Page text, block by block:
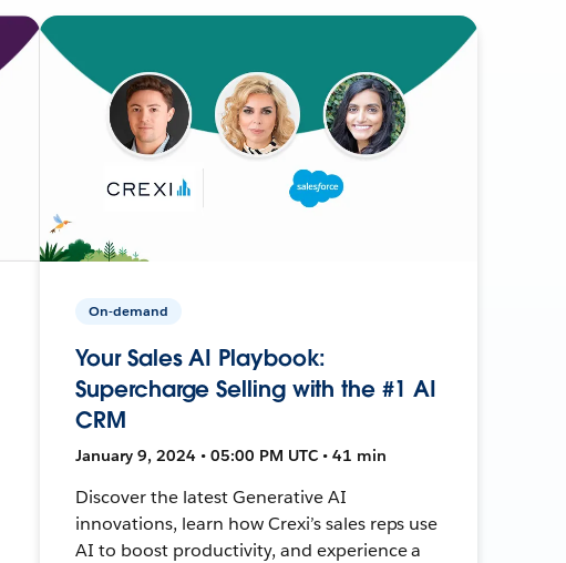
On-demand
Your Sales AI Playbook:
Supercharge Selling with the #1 AI
CRM
January 9, 2024 • 05:00 PM UTC • 41 min
Discover the latest Generative AI
innovations, learn how Crexi’s sales reps use
AI to boost productivity, and experience a